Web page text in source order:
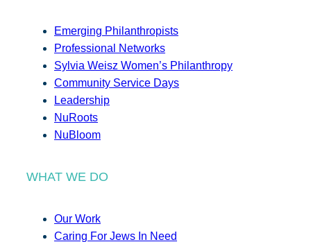
Emerging Philanthropists
Professional Networks
Sylvia Weisz Women’s Philanthropy
Community Service Days
Leadership
NuRoots
NuBloom
WHAT WE DO
Our Work
Caring For Jews In Need